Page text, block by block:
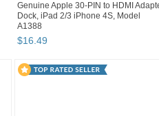
Genuine Apple 30-PIN to HDMI
Dock, iPad 2/3 iPhone 4S, Model
A1388
$16.49